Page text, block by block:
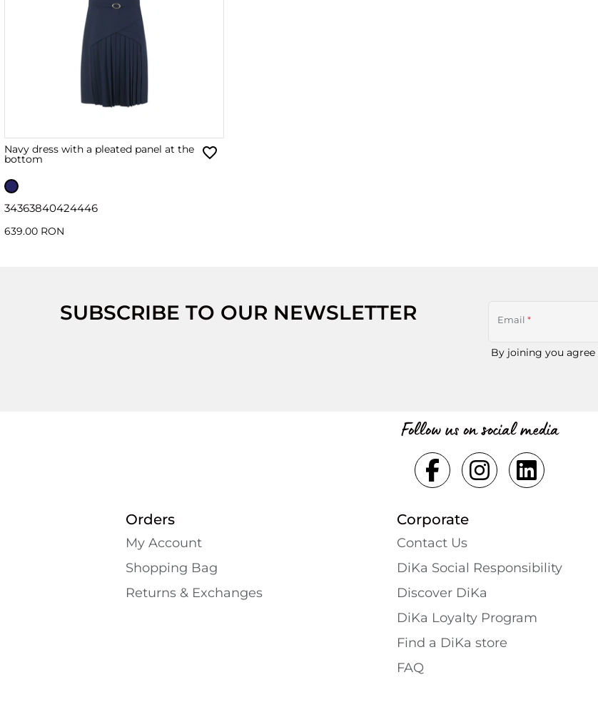
Navy dress with a pleated panel at the
bottom
34363840424446
639.00 RON
SUBSCRIBE TO OUR NEWSLETTER Email *
By joining you
Follow us on social media
Orders
My Account
Shopping Bаg
Returns & Exchanges
Corporate
Contact Us
DiKa Social Responsibility
Discover DiKa
DiKa Loyalty Program
Find a DiKa store
FAQ